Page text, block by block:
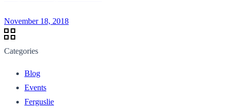
November 18, 2018
Categories
Blog
Events
Ferguslie